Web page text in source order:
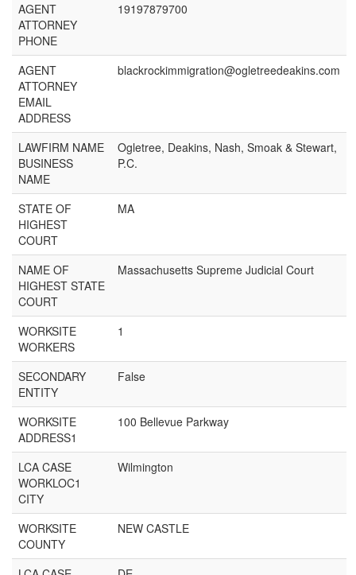
AGENT
ATTORNEY
PHONE
19197879700
AGENT
ATTORNEY
EMAIL
ADDRESS
blackrockimmigration@ogletreedeakins.com
LAWFIRM NAME
BUSINESS
NAME
Ogletree, Deakins, Nash, Smoak & Stewart,
P.C.
STATE OF
HIGHEST
COURT
MA
NAME OF
HIGHEST STATE
COURT
Massachusetts Supreme Judicial Court
WORKSITE
WORKERS
1
SECONDARY
ENTITY
False
WORKSITE
ADDRESS1
100 Bellevue Parkway
LCA CASE
WORKLOC1
CITY
Wilmington
WORKSITE
COUNTY
NEW CASTLE